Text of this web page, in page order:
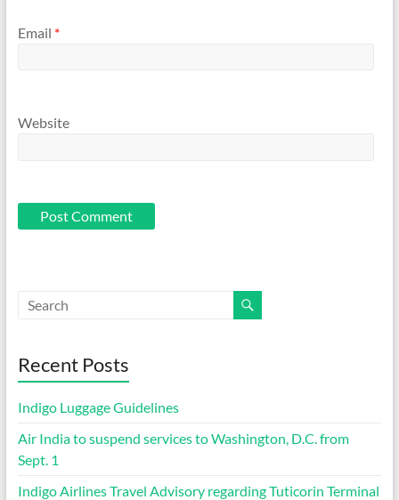
Email *
Website
Recent Posts
Indigo Luggage Guidelines
Air India to suspend services to Washington, D.C. from
Sept. 1
Indigo Airlines Travel Advisory regarding Tuticorin Terminal